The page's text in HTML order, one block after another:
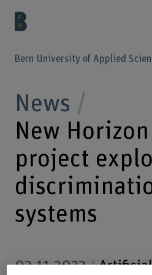
Bern University of Applied
News
New
project
systems
02.11.2022 Artificial